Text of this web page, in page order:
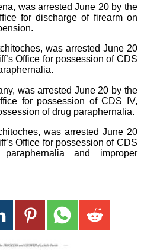
was arrested June 20 by the
for discharge of firearm on
was arrested June 20
Office for possession of CDS
was arrested June 20 by the
for possession of CDS IV,
of drug paraphernalia.
was arrested June 20
Office for possession of CDS
and improper